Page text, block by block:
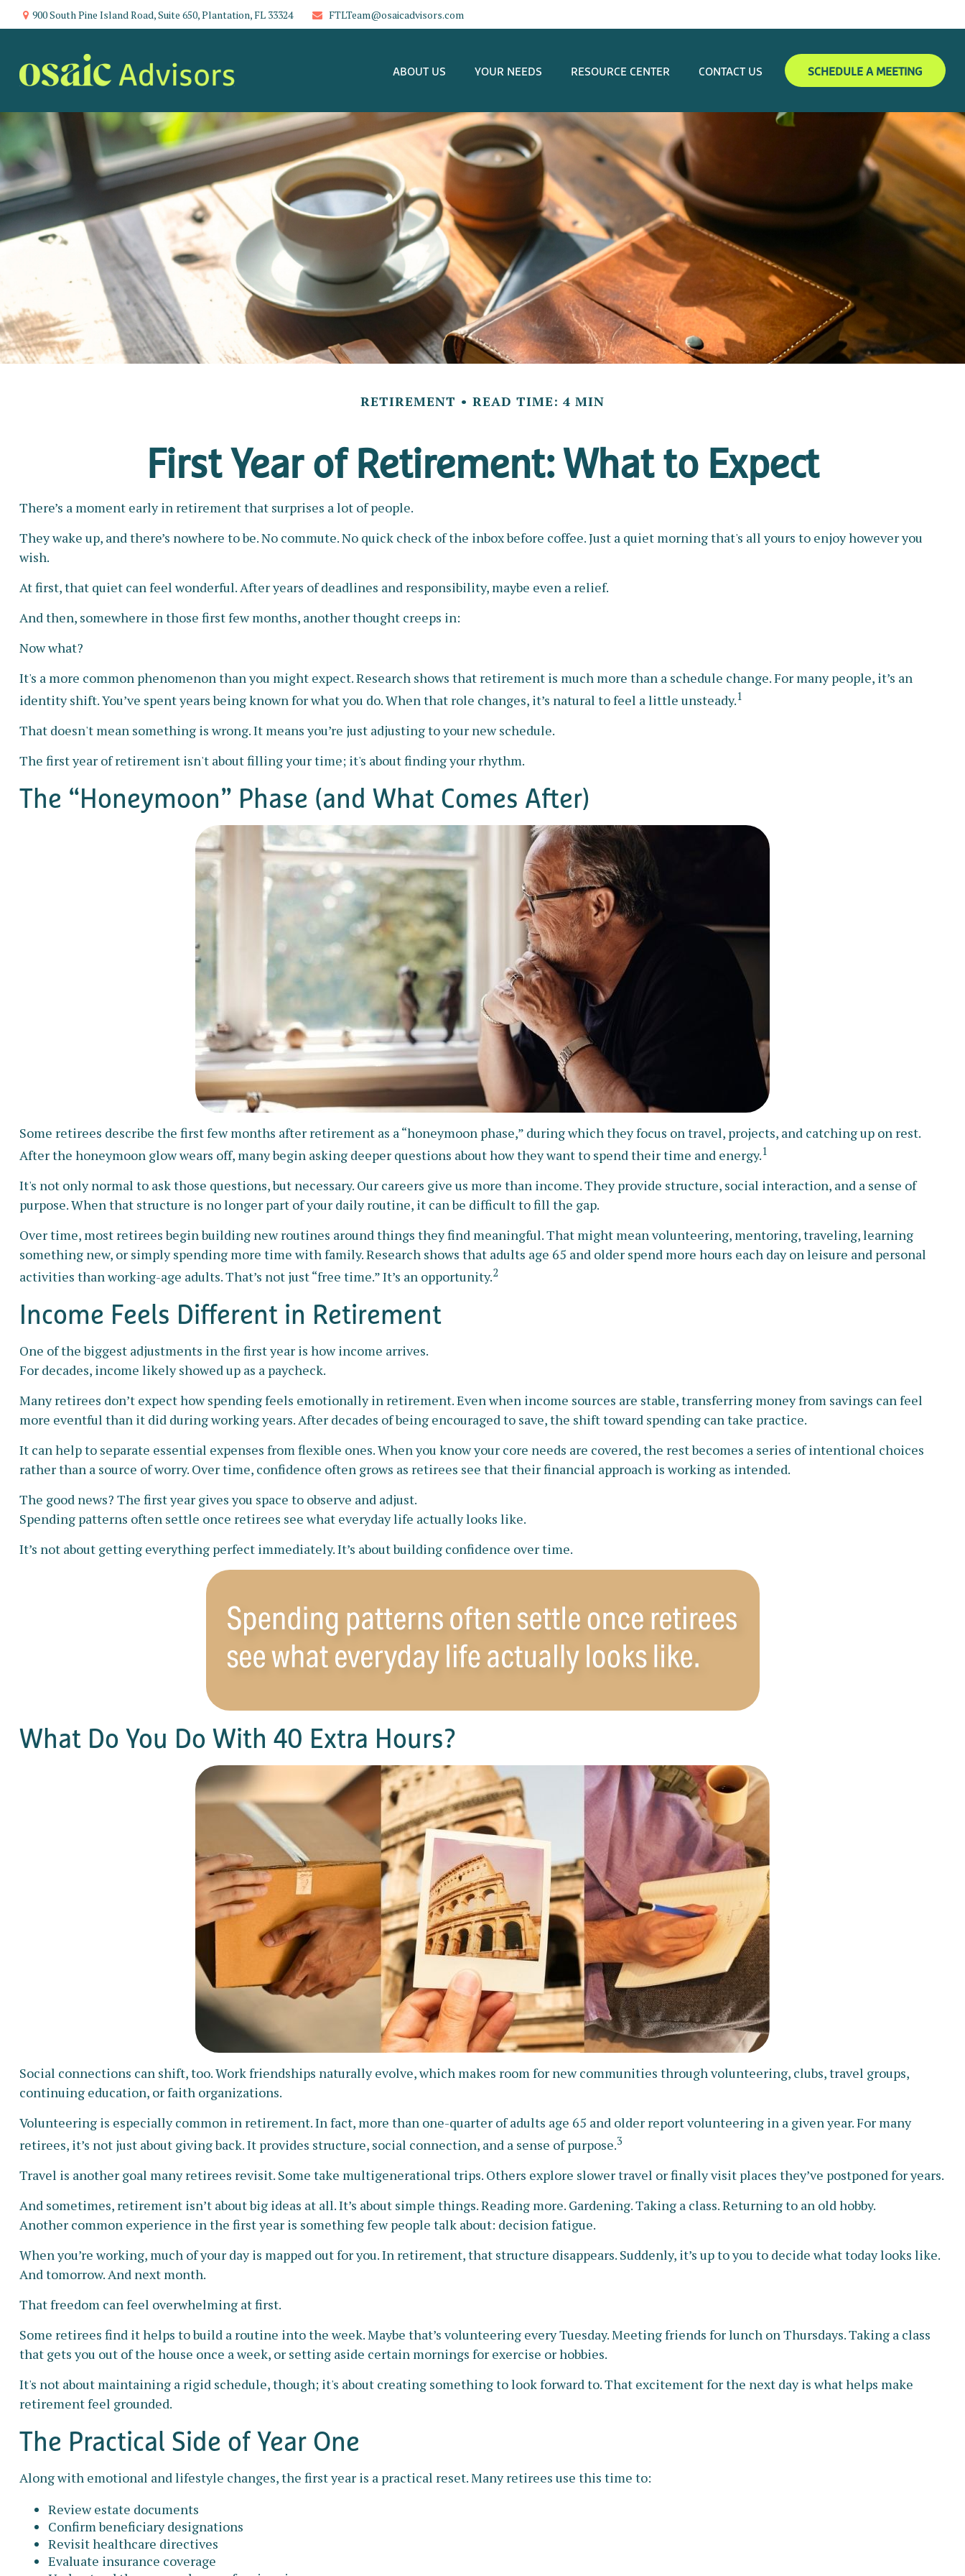
900 South Pine Island Road,Suite 650,Plantation,FL 33324 FTLTeam@osaicadvisors.com
ABOUT US YOUR NEEDS RESOURCE CENTER CONTACT US SCHEDULE A MEETING
RETIREMENT READ TIME: 4 MIN
First Year of Retirement: What to Expect
There’s a moment early in retirement that surprises a lot of people.
They wake up, and there’s nowhere to be. No commute. No quick check of the inbox before coffee. Just a quiet morning that's all yours to enjoy however you
wish.
At first, that quiet can feel wonderful. After years of deadlines and responsibility, maybe even a relief.
And then, somewhere in those first few months, another thought creeps in:
Now what?
It's a more common phenomenon than you might expect. Research shows that retirement is much more than a schedule change. For many people, it’s an
identity shift. You’ve spent years being known for what you do. When that role changes, it’s natural to feel a little unsteady.1
That doesn't mean something is wrong. It means you’re just adjusting to your new schedule.
The first year of retirement isn't about filling your time; it's about finding your rhythm.
The “Honeymoon” Phase (and What Comes After)
Some retirees describe the first few months after retirement as a “honeymoon phase,” during which they focus on travel, projects, and catching up on rest.
After the honeymoon glow wears off, many begin asking deeper questions about how they want to spend their time and energy.1
It's not only normal to ask those questions, but necessary. Our careers give us more than income. They provide structure, social interaction, and a sense of
purpose. When that structure is no longer part of your daily routine, it can be difficult to fill the gap.
Over time, most retirees begin building new routines around things they find meaningful. That might mean volunteering, mentoring, traveling, learning
something new, or simply spending more time with family. Research shows that adults age 65 and older spend more hours each day on leisure and personal
activities than working-age adults. That’s not just “free time.” It’s an opportunity.2
Income Feels Different in Retirement
One of the biggest adjustments in the first year is how income arrives.
For decades, income likely showed up as a paycheck.
Many retirees don’t expect how spending feels emotionally in retirement. Even when income sources are stable, transferring money from savings can feel
more eventful than it did during working years. After decades of being encouraged to save, the shift toward spending can take practice.
It can help to separate essential expenses from flexible ones. When you know your core needs are covered, the rest becomes a series of intentional choices
rather than a source of worry. Over time, confidence often grows as retirees see that their financial approach is working as intended.
The good news? The first year gives you space to observe and adjust.
Spending patterns often settle once retirees see what everyday life actually looks like.
It’s not about getting everything perfect immediately. It’s about building confidence over time.
What Do You Do With 40 Extra Hours?
Social connections can shift, too. Work friendships naturally evolve, which makes room for new communities through volunteering, clubs, travel groups,
continuing education, or faith organizations.
Volunteering is especially common in retirement. In fact, more than one-quarter of adults age 65 and older report volunteering in a given year. For many
retirees, it’s not just about giving back. It provides structure, social connection, and a sense of purpose.3
Travel is another goal many retirees revisit. Some take multigenerational trips. Others explore slower travel or finally visit places they’ve postponed for years.
And sometimes, retirement isn’t about big ideas at all. It’s about simple things. Reading more. Gardening. Taking a class. Returning to an old hobby.
Another common experience in the first year is something few people talk about: decision fatigue.
When you’re working, much of your day is mapped out for you. In retirement, that structure disappears. Suddenly, it’s up to you to decide what today looks like.
And tomorrow. And next month.
That freedom can feel overwhelming at first.
Some retirees find it helps to build a routine into the week. Maybe that’s volunteering every Tuesday. Meeting friends for lunch on Thursdays. Taking a class
that gets you out of the house once a week, or setting aside certain mornings for exercise or hobbies.
It's not about maintaining a rigid schedule, though; it's about creating something to look forward to. That excitement for the next day is what helps make
retirement feel grounded.
The Practical Side of Year One
Along with emotional and lifestyle changes, the first year is a practical reset. Many retirees use this time to:
Review estate documents
Confirm beneficiary designations
Revisit healthcare directives
Evaluate insurance coverage